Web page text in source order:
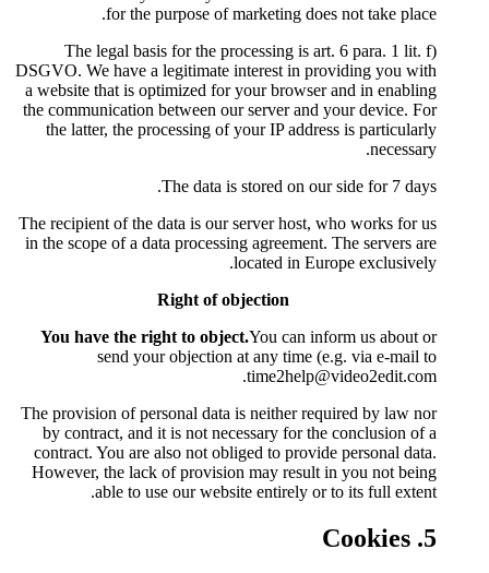
for the purpose of
The legal basis for the
DSGVO. We have a legitimate
a website that is optimized for
the communication between
the latter, the processing of
The data is
The recipient of the data is our
in the scope of a data
You have the right to
send your objection
The provision of personal data
by contract, and it is not
contract. You are also not
However, the lack of
able to use our